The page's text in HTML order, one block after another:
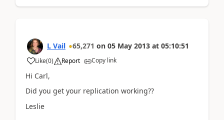
L Vail 65,271 on 05 May 2013 at 05:10:51
Like(0) Report Copy link
Hi Carl,
Did you get your replication working??
Leslie